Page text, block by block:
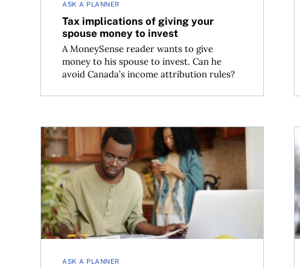
ASK A PLANNER
Tax implications of giving your
spouse money to invest
A MoneySense reader wants to give
money to his spouse to invest. Can he
avoid Canada’s income attribution rules?
ASK A PLANNER
2024 tax-filing extensions: What you need to know